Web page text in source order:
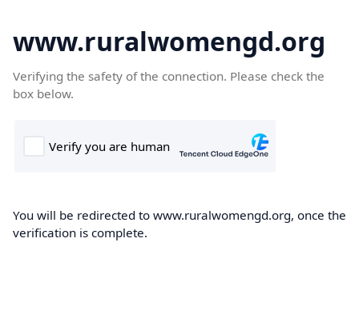
www.ruralwomengd.org
Verifying the safety of the connection. Please check the
box below.
You will be redirected to www.ruralwomengd.org, once the
verification is complete.